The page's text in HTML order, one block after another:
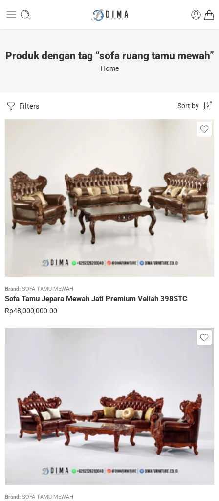
Produk dengan tag “sofa ruang tamu mewah”
Home
Filters Sort by
Brand: SOFA TAMU MEWAH
Sofa Tamu Jepara Mewah Jati Premium Veliah 398STC
Rp48,000,000.00
Brand: SOFA TAMU MEWAH